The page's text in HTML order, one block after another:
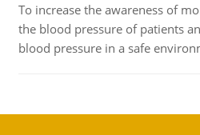
To increase the awareness of
the blood pressure of patients
blood pressure in a safe